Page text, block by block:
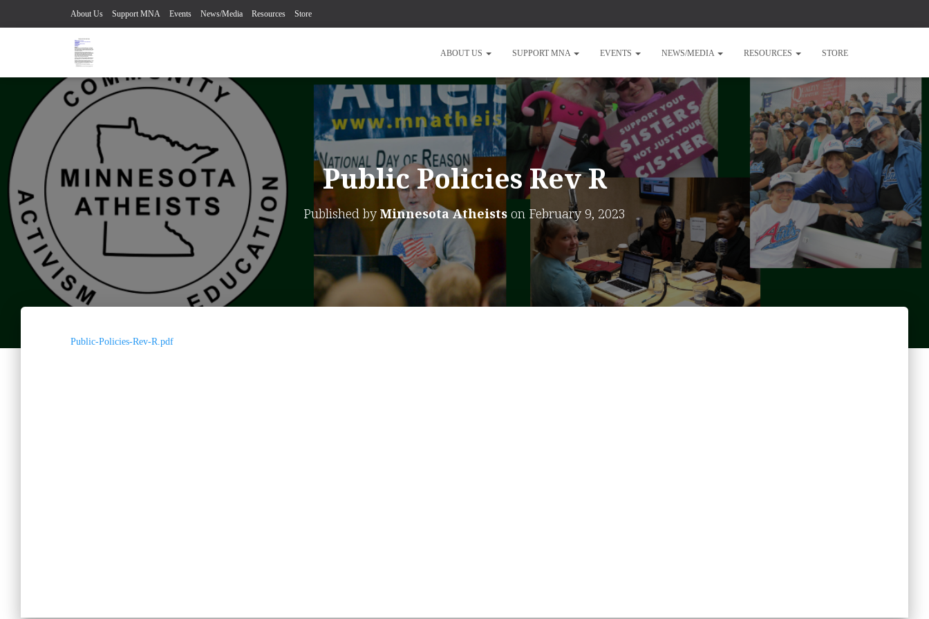
About Us Support MNA Events News/Media Resources Store
ABOUT US SUPPORT MNA EVENTS NEWS/MEDIA RESOURCES STORE
Public Policies Rev R
Published by Minnesota Atheists on February 9, 2023
Public-Policies-Rev-R.pdf